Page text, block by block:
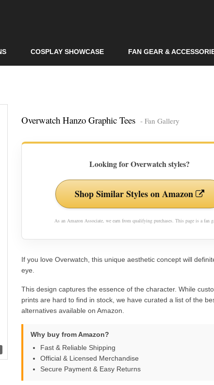
COSPLAY SHOWCASE FAN GEAR &
Overwatch Hanzo Graphic Tees - Fan Gallery
Looking for Overwatch styles?
Shop Similar Styles on Amazon
As an Amazon Associate, we earn from qualifying purchases. This page is a fan
If you love Overwatch, this unique aesthetic concept will
eye.
This design captures the essence of the character. While
prints are hard to find in stock, we have curated a list of the
alternatives available on Amazon.
Why buy from Amazon?
Fast & Reliable Shipping
Official & Licensed Merchandise
Secure Payment & Easy Returns